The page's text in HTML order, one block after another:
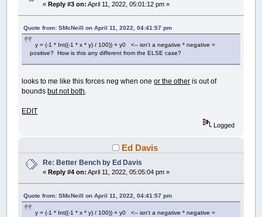
« Reply #3 on: April 11, 2022, 05:01:12 pm »
Quote from: SMcNeill on April 11, 2022, 04:41:57 pm
y = (-1 * Int((-1 * x * y) / 100)) + y0 <-- isn't a negative * negative =
positive? How is this any different from the ELSE case?
looks to me like this forces neg when oneor the other is out of
bounds but not both.
EDIT
Logged
Ed Davis
Re: Better Bench by Ed Davis
« Reply #4 on: April 11, 2022, 05:05:04 pm »
Quote from: SMcNeill on April 11, 2022, 04:41:57 pm
y = (-1 * Int((-1 * x * y) / 100)) + y0 <-- isn't a negative * negative =